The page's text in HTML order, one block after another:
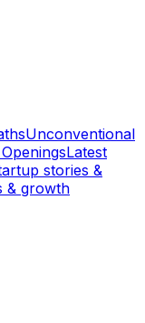
Unconventional
Latest
stories &
& growth